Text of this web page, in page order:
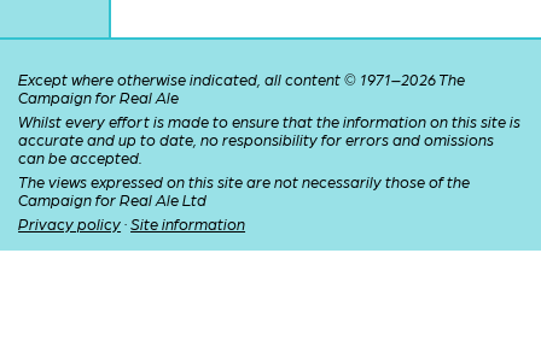
Except where otherwise indicated, all content © 1971–2026 The
Campaign for Real Ale
Whilst every effort is made to ensure that the information on this site is
accurate and up to date, no responsibility for errors and omissions
can be accepted.
The views expressed on this site are not necessarily those of the
Campaign for Real Ale Ltd
Privacy policy · Site information